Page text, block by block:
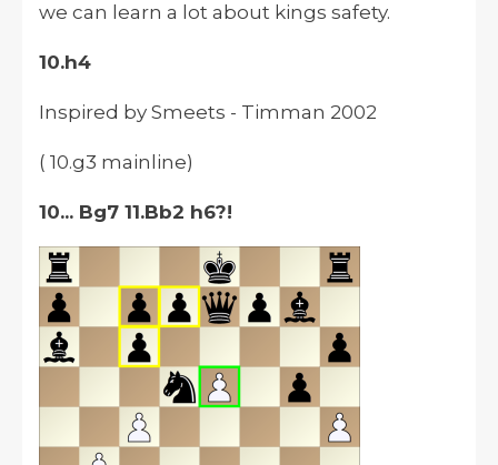
we can learn a lot about kings safety.
10.h4
Inspired by Smeets - Timman 2002
( 10.g3 mainline)
10... Bg7 11.Bb2 h6?!